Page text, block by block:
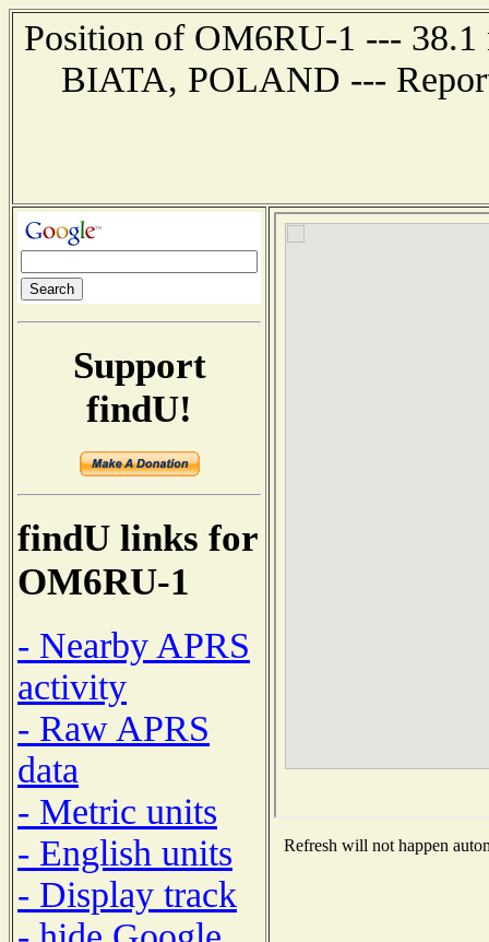
Position of OM6RU-1 ---
BIATA, POLAND ---
Support
findU!
findU links for
OM6RU-1
- Nearby APRS
activity
- Raw APRS
data
- Metric units
- English units
- Display track
Refresh will not happen